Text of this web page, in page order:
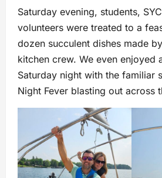
Saturday evening, students,
volunteers were treated to a
dozen succulent dishes made
kitchen crew. We even enjoyed
Saturday night with the familiar
Night Fever blasting out across